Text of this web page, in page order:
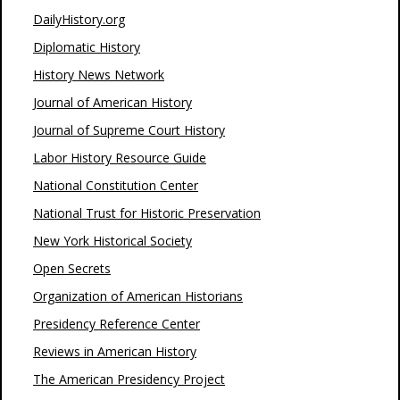
DailyHistory.org
Diplomatic History
History News Network
Journal of American History
Journal of Supreme Court History
Labor History Resource Guide
National Constitution Center
National Trust for Historic Preservation
New York Historical Society
Open Secrets
Organization of American Historians
Presidency Reference Center
Reviews in American History
The American Presidency Project